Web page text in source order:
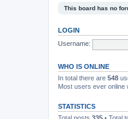
This board has no
LOGIN
Username:
WHO IS ONLINE
In total there are 548
Most users ever online
STATISTICS
Total posts 335 • Total